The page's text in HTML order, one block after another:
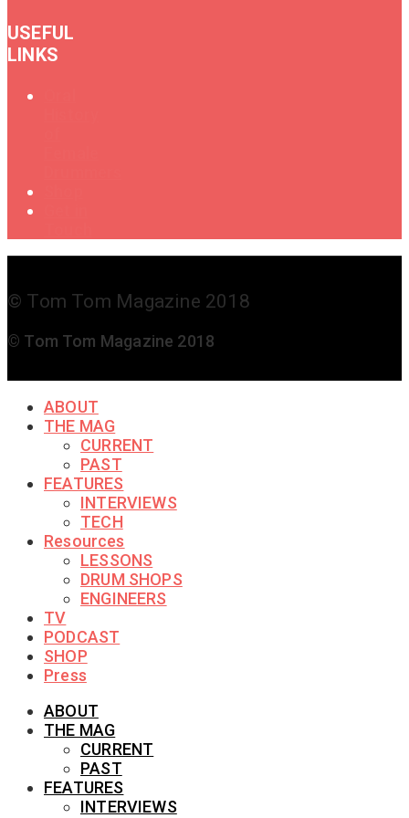
USEFUL
LINKS
© Tom Tom Magazine 2018
© Tom Tom Magazine 2018
ABOUT
THE MAG
CURRENT
PAST
FEATURES
INTERVIEWS
TECH
Resources
LESSONS
DRUM SHOPS
ENGINEERS
TV
PODCAST
SHOP
Press
ABOUT
THE MAG
CURRENT
PAST
FEATURES
INTERVIEWS